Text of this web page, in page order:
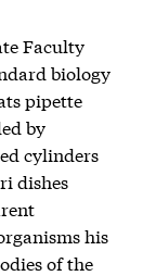
Faculty
biology
pipette
by
cylinders
dishes
his
of the